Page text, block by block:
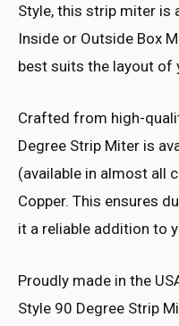
Style, this strip miter is
Inside or Outside Box
best suits the layout of
Crafted from high-
Degree Strip Miter is
(available in almost all
Copper. This ensures
it a reliable addition to
Proudly made in the
Style 90 Degree Strip